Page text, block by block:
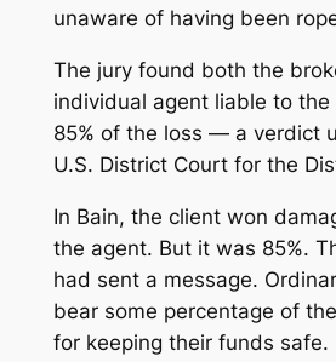
unaware of having been
The jury found both the
individual agent liable to
85% of the loss — a verdict
U.S. District Court for the
In Bain, the client won
the agent. But it was 85%.
had sent a message.
bear some percentage of
for keeping their funds safe.